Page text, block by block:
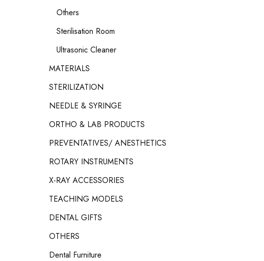
Others
Sterilisation Room
Ultrasonic Cleaner
MATERIALS
STERILIZATION
NEEDLE & SYRINGE
ORTHO & LAB PRODUCTS
PREVENTATIVES/ ANESTHETICS
ROTARY INSTRUMENTS
X-RAY ACCESSORIES
TEACHING MODELS
DENTAL GIFTS
OTHERS
Dental Furniture